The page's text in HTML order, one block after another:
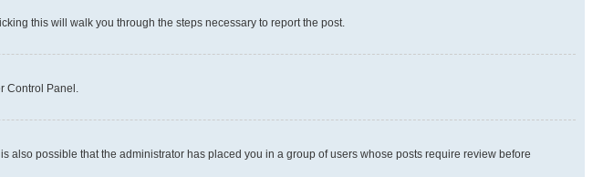
this will walk you through the steps necessary to report the post.
Control Panel.
possible that the administrator has placed you in a group of users whose posts require review before